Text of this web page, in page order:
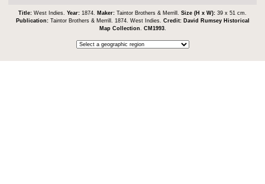
Title: West Indies. Year: 1874. Maker: Taintor Brothers & Merrill. Size (H x W): 39 x 51 cm.
Publication: Taintor Brothers & Merrill. 1874. West Indies. Credit: David Rumsey Historical
Map Collection
CM1993.